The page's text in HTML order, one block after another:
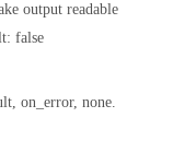
output readable
false
on_error, none.